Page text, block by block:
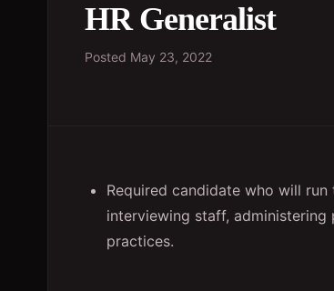
HR Generalist
Posted May 23, 2022
Required candidate who will
interviewing staff, administering
practices.